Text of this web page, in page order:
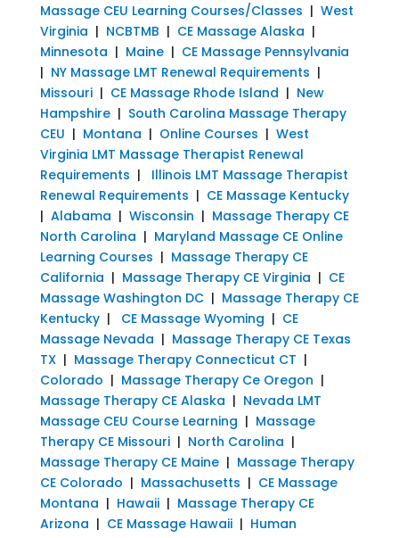
Massage CEU Learning Courses/Classes | West
Virginia | NCBTMB | CE Massage Alaska |
Minnesota | Maine| CE Massage Pennsylvania
| NY Massage LMT Renewal Requirements |
Missouri| CE Massage Rhode Island | New
Hampshire| South Carolina Massage Therapy
CEU | Montana | Online Courses | West
Virginia LMT Massage Therapist Renewal
Requirements | Illinois LMT Massage Therapist
Renewal Requirements | CE Massage Kentucky
| Alabama | Wisconsin | Massage Therapy CE
North Carolina | Maryland Massage CE Online
Learning Courses | Massage Therapy CE
California | Massage Therapy CE Virginia | CE
Massage Washington DC| Massage Therapy CE
Kentucky| CE Massage Wyoming | CE
Massage Nevada | Massage Therapy CE Texas
TX| Massage Therapy Connecticut CT |
Colorado | Massage Therapy Ce Oregon |
Massage Therapy CE Alaska | Nevada LMT
Massage CEU Course Learning | Massage
Therapy CE Missouri| North Carolina |
Massage Therapy CE Maine| Massage Therapy
CE Colorado | Massachusetts | CE Massage
Montana | Hawaii| Massage Therapy CE
Arizona | CE Massage Hawaii| Human